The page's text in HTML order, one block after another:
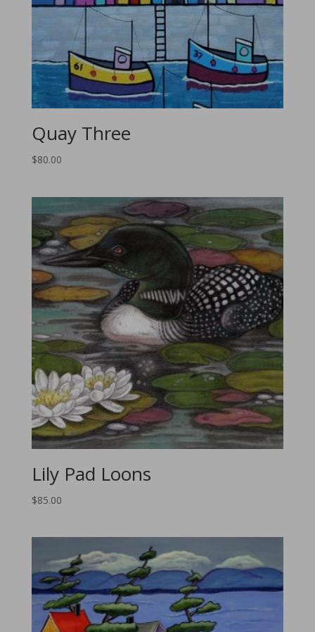
Quay Three
$80.00
Lily Pad Loons
$85.00